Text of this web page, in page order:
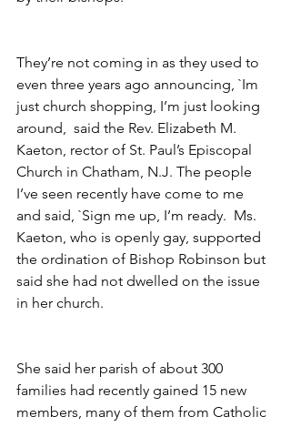
They’re not coming in as they used to
even three years ago announcing, `Im
just church shopping, I’m just looking
around,  said the Rev. Elizabeth M.
Kaeton, rector of St. Paul’s Episcopal
Church in Chatham, N.J. The people
I’ve seen recently have come to me
and said, `Sign me up, I’m ready.  Ms.
Kaeton, who is openly gay, supported
the ordination of Bishop Robinson but
said she had not dwelled on the issue
in her church.
She said her parish of about 300
families had recently gained 15 new
members, many of them from Catholic